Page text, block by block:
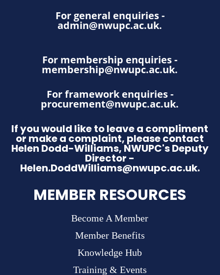
MEMBER RESOURCES
Become A Member
Member Benefits
Knowledge Hub
Training & Events
For general enquiries -
admin@nwupc.ac.uk.
For membership enquiries -
membership@nwupc.ac.uk.
For framework enquiries -
procurement@nwupc.ac.uk.
If you would like to leave a compliment
or make a complaint, please contact
Helen Dodd-Williams, NWUPC's Deputy
Director -
Helen.DoddWilliams@nwupc.ac.uk.